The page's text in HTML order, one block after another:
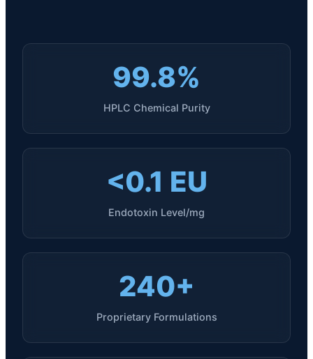
99.8%
HPLC Chemical Purity
<0.1 EU
Endotoxin Level/mg
240+
Proprietary Formulations